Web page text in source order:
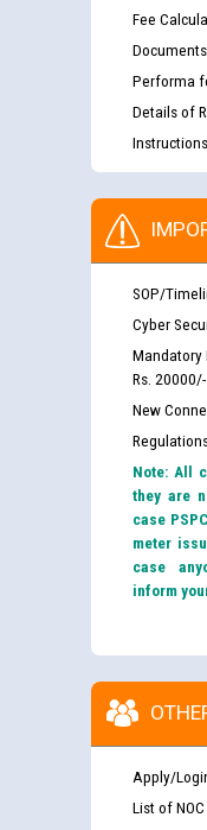
Fee
Performa
Details of
SOP/
Cyber
Mandatory
Rs.
New
Note: All
they are
case
meter
case
inform
Apply/
List of